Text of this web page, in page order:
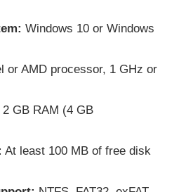
Windows 10 or Windows
or AMD processor, 1 GHz or
GB RAM (4 GB
At least 100 MB of free disk